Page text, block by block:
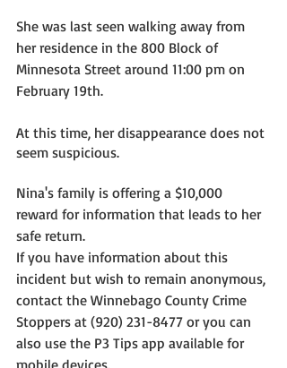
She was last seen walking away from
her residence in the 800 Block of
Minnesota Street around 11:00 pm on
February 19th.
At this time, her disappearance does not
seem suspicious.
Nina's family is offering a $10,000
reward for information that leads to her
safe return.
If you have information about this
incident but wish to remain anonymous,
contact the Winnebago County Crime
Stoppers at (920) 231-8477 or you can
also use the P3 Tips app available for
mobile devices.